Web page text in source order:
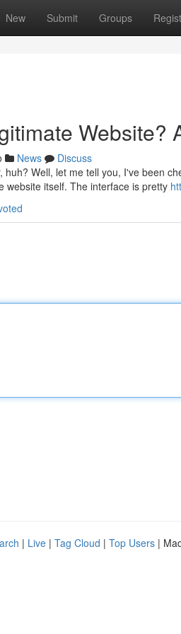
New Submit Groups
Website?
News
Discuss
Well, let me tell you, I've been
website itself. The interface is pretty
| Live | Tag Cloud | Top Users |